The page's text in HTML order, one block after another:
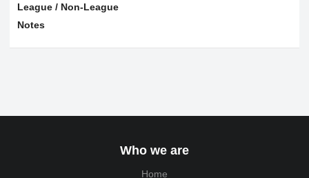
League / Non-League
Notes
Who we are
Home